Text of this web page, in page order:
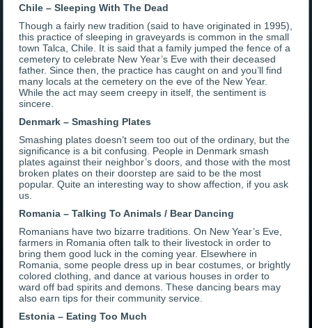
Chile – Sleeping With The Dead
Though a fairly new tradition (said to have originated in 1995),
this practice of sleeping in graveyards is common in the small
town Talca, Chile. It is said that a family jumped the fence of a
cemetery to celebrate New Year’s Eve with their deceased
father. Since then, the practice has caught on and you’ll find
many locals at the cemetery on the eve of the New Year.
While the act may seem creepy in itself, the sentiment is
sincere.
Denmark – Smashing Plates
Smashing plates doesn’t seem too out of the ordinary, but the
significance is a bit confusing. People in Denmark smash
plates against their neighbor’s doors, and those with the most
broken plates on their doorstep are said to be the most
popular. Quite an interesting way to show affection, if you ask
us.
Romania – Talking To Animals / Bear Dancing
Romanians have two bizarre traditions. On New Year’s Eve,
farmers in Romania often talk to their livestock in order to
bring them good luck in the coming year. Elsewhere in
Romania, some people dress up in bear costumes, or brightly
colored clothing, and dance at various houses in order to
ward off bad spirits and demons. These dancing bears may
also earn tips for their community service.
Estonia – Eating Too Much